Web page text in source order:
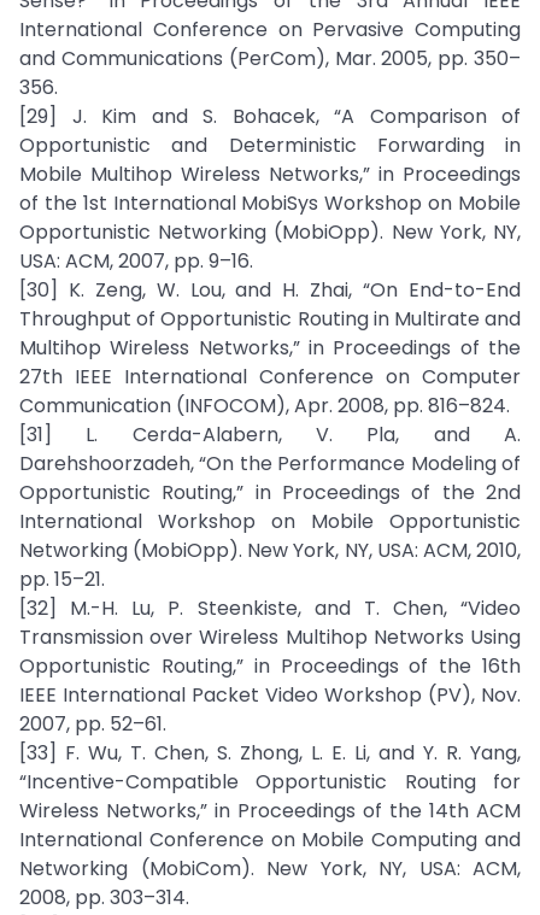
International Conference on Pervasive Computing
and Communications (PerCom), Mar. 2005, pp. 350–
356.
[29] J. Kim and S. Bohacek, “A Comparison of
Opportunistic and Deterministic Forwarding in
Mobile Multihop Wireless Networks,” in Proceedings
of the 1st International MobiSys Workshop on Mobile
Opportunistic Networking (MobiOpp). New York, NY,
USA: ACM, 2007, pp. 9–16.
[30] K. Zeng, W. Lou, and H. Zhai, “On End-to-End
Throughput of Opportunistic Routing in Multirate and
Multihop Wireless Networks,” in Proceedings of the
27th IEEE International Conference on Computer
Communication (INFOCOM), Apr. 2008, pp. 816–824.
[31] L. Cerda-Alabern, V. Pla, and A.
Darehshoorzadeh, “On the Performance Modeling of
Opportunistic Routing,” in Proceedings of the 2nd
International Workshop on Mobile Opportunistic
Networking (MobiOpp). New York, NY, USA: ACM, 2010,
pp. 15–21.
[32] M.-H. Lu, P. Steenkiste, and T. Chen, “Video
Transmission over Wireless Multihop Networks Using
Opportunistic Routing,” in Proceedings of the 16th
IEEE International Packet Video Workshop (PV), Nov.
2007, pp. 52–61.
[33] F. Wu, T. Chen, S. Zhong, L. E. Li, and Y. R. Yang,
“Incentive-Compatible Opportunistic Routing for
Wireless Networks,” in Proceedings of the 14th ACM
International Conference on Mobile Computing and
Networking (MobiCom). New York, NY, USA: ACM,
2008, pp. 303–314.